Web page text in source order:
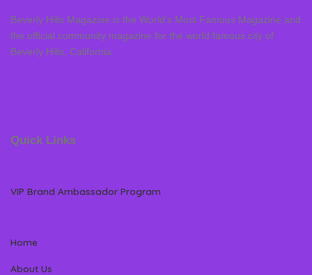
Beverly Hills Magazine is the World’s Most Famous Magazine and
the official community magazine for the world famous city of
Beverly Hills, California
Quick Links
VIP Brand Ambassador Program
Home
About Us